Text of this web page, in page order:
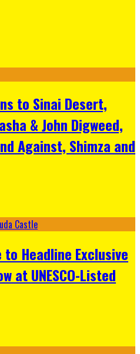
to Sinai Desert,
& John Digweed,
Against, Shimza and
Headline Exclusive
at UNESCO-Listed